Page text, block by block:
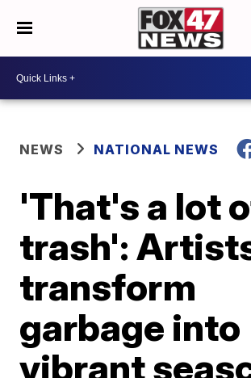
NEWS NATIONAL NEWS
'That's a lot
trash':
transform
garbage into
vibrant